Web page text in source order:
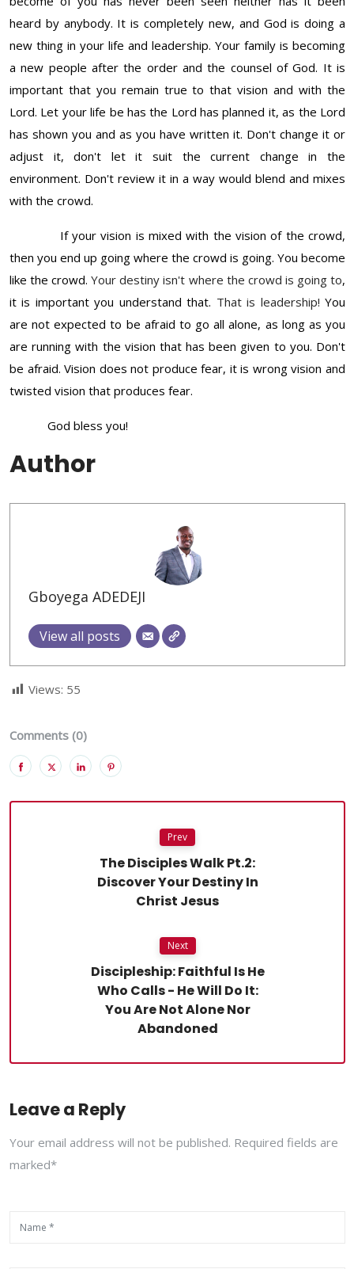
heard by anybody. It is completely new, and God is doing a
new thing in your life and leadership. Your family is becoming
a new people after the order and the counsel of God. It is
important that you remain true to that vision and with the
Lord. Let your life be has the Lord has planned it, as the Lord
has shown you and as you have written it. Don't change it or
adjust it, don't let it suit the current change in the
environment. Don't review it in a way would blend and mixes
with the crowd.
If your vision is mixed with the vision of the crowd,
then you end up going where the crowd is going. You become
like the crowd.Your destiny isn't where the crowd is going to,
it is important you understand that. That is leadership! You
are not expected to be afraid to go all alone, as long as you
are running with the vision that has been given to you. Don't
be afraid. Vision does not produce fear, it is wrong vision and
twisted vision that produces fear.
God bless you!
Author
Gboyega ADEDEJI
View all posts
Views: 55
Comments (0)
Prev
The Disciples Walk Pt.2:
Discover Your Destiny In
Christ Jesus
Next
Discipleship: Faithful Is He
Who Calls - He Will Do It:
You Are Not Alone Nor
Abandoned
Leave a Reply
Your email address will not be published. Required fields are
marked*